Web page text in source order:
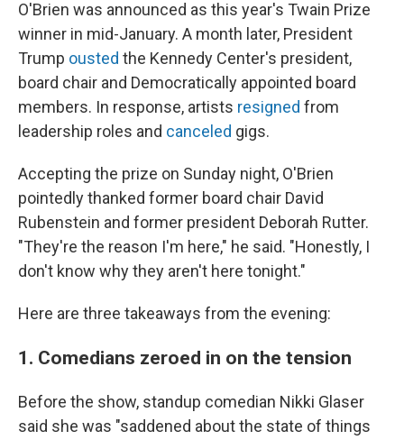
O'Brien was announced as this year's Twain Prize
winner in mid-January. A month later, President
Trump ousted the Kennedy Center's president,
board chair and Democratically appointed board
members. In response, artists resigned from
leadership roles and canceled gigs.
Accepting the prize on Sunday night, O'Brien
pointedly thanked former board chair David
Rubenstein and former president Deborah Rutter.
"They're the reason I'm here," he said. "Honestly, I
don't know why they aren't here tonight."
Here are three takeaways from the evening:
1. Comedians zeroed in on the tension
Before the show, standup comedian Nikki Glaser
said she was "saddened about the state of things